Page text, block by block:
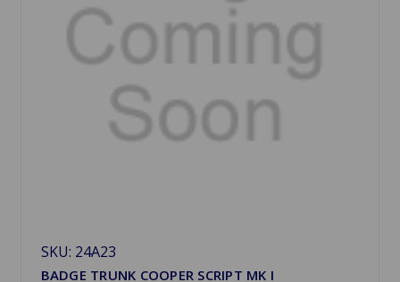
SKU: 24A23
BADGE TRUNK COOPER SCRIPT MK I